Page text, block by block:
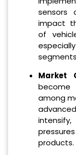
sensors
impact
of
Market
among
products.